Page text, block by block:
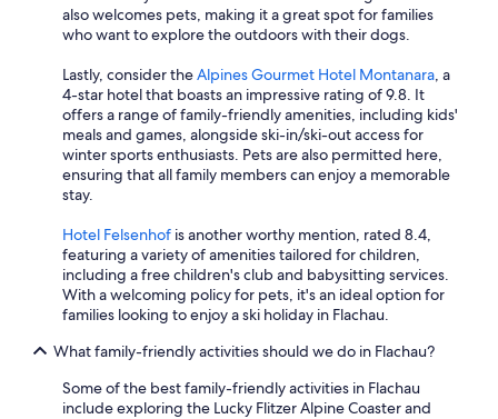
also welcomes pets, making it a great spot for families
who want to explore the outdoors with their dogs.
Lastly, consider theAlpines Gourmet Hotel Montanara, a
4-star hotel that boasts an impressive rating of 9.8. It
offers a range of family-friendly amenities, including kids'
meals and games, alongside ski-in/ski-out access for
winter sports enthusiasts. Pets are also permitted here,
ensuring that all family members can enjoy a memorable
stay.
Hotel Felsenhof is another worthy mention, rated 8.4,
featuring a variety of amenities tailored for children,
including a free children's club and babysitting services.
With a welcoming policy for pets, it's an ideal option for
families looking to enjoy a ski holiday in Flachau.
What family-friendly activities should we do in Flachau?
Some of the best family-friendly activities in Flachau
include exploring the Lucky Flitzer Alpine Coaster and